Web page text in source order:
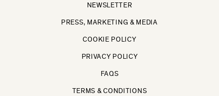
NEWSLETTER
PRESS, MARKETING & MEDIA
COOKIE POLICY
PRIVACY POLICY
FAQS
TERMS & CONDITIONS